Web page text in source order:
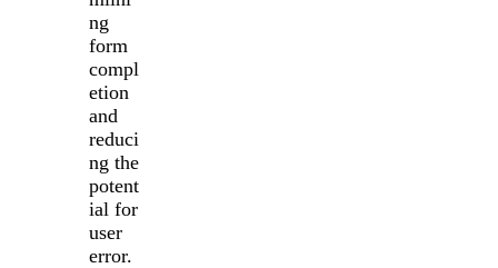
ng
form
compl
etion
and
reduci
ng the
potent
ial for
user
error.